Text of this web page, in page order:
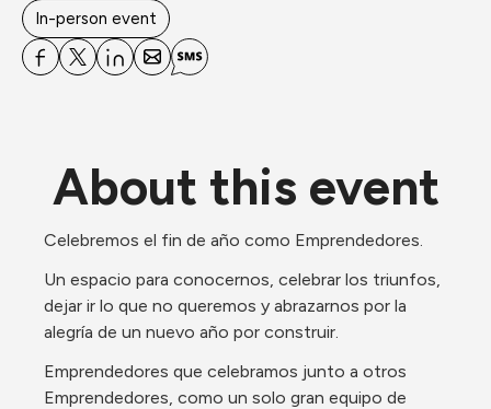
In-person event
About this event
Celebremos el fin de año como Emprendedores.
Un espacio para conocernos, celebrar los triunfos,
dejar ir lo que no queremos y abrazarnos por la
alegría de un nuevo año por construir.
Emprendedores que celebramos junto a otros
Emprendedores, como un solo gran equipo de